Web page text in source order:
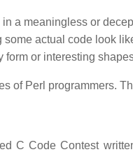
a meaningless or
actual code look
or interesting
of Perl programmers.
C Code Contest